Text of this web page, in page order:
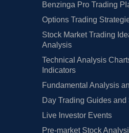
Benzinga Pro Trading
Options Trading
Stock Market Trading
Analysis
Technical Analysis
Indicators
Fundamental Analysis
Day Trading Guides and
Live Investor Events
Pre-market Stock